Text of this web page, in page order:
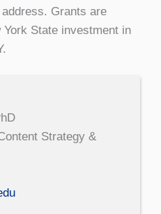
Grants are
State investment in
Strategy &